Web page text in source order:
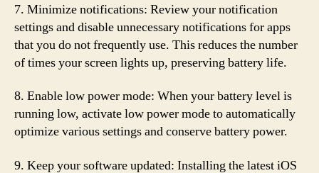
7. Minimize notifications: Review your notification
settings and disable unnecessary notifications for apps
that you do not frequently use. This reduces the number
of times your screen lights up, preserving battery life.
8. Enable low power mode: When your battery level is
running low, activate low power mode to automatically
optimize various settings and conserve battery power.
9. Keep your software updated: Installing the latest iOS